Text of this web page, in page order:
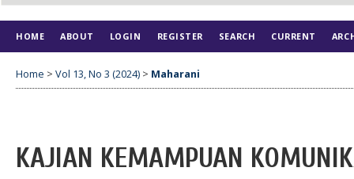
HOME ABOUT LOGIN REGISTER SEARCH CURRENT
Home > Vol 13, No 3 (2024) > Maharani
KAJIAN KEMAMPUAN